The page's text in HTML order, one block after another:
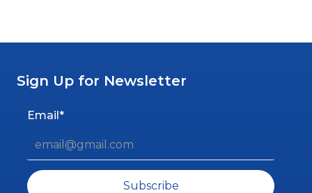
Sign Up for Newsletter
Email*
Subscribe